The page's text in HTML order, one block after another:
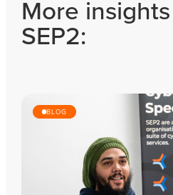
More
SEP2:
BLOG